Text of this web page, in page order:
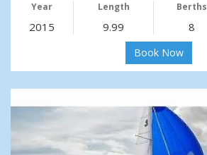
Year Length Berths
2015 9.99 8
Book Now